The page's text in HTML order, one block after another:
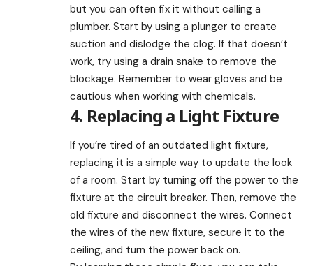
but you can often fix it without calling a
plumber. Start by using a plunger to create
suction and dislodge the clog. If that doesn’t
work, try using a drain snake to remove the
blockage. Remember to wear gloves and be
cautious when working with chemicals.
4. Replacing a Light Fixture
If you’re tired of an outdated light fixture,
replacing it is a simple way to update the look
of a room. Start by turning off the power to the
fixture at the circuit breaker. Then, remove the
old fixture and disconnect the wires. Connect
the wires of the new fixture, secure it to the
ceiling, and turn the power back on.